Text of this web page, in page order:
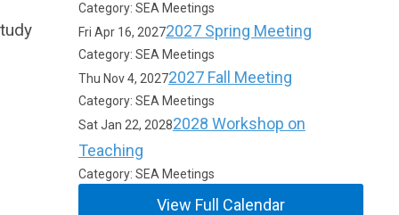
Category: SEA Meetings
Fri Apr 16, 20272027 Spring Meeting
Category: SEA Meetings
Thu Nov 4, 20272027 Fall Meeting
Category: SEA Meetings
Sat Jan 22, 20282028 Workshop on
Teaching
Category: SEA Meetings
View Full Calendar